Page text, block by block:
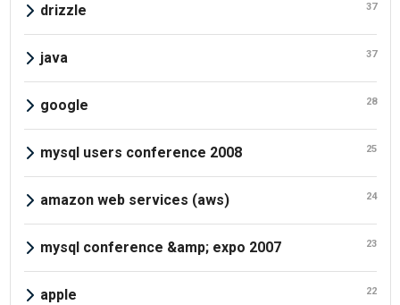
drizzle 37
java 37
google 28
mysql users conference 2008 25
amazon web services (aws) 24
mysql conference &amp; expo 2007 23
apple 22